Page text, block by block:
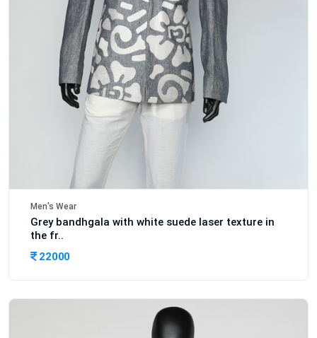
Men's Wear
Grey bandhgala with white suede laser texture in
the fr..
22000